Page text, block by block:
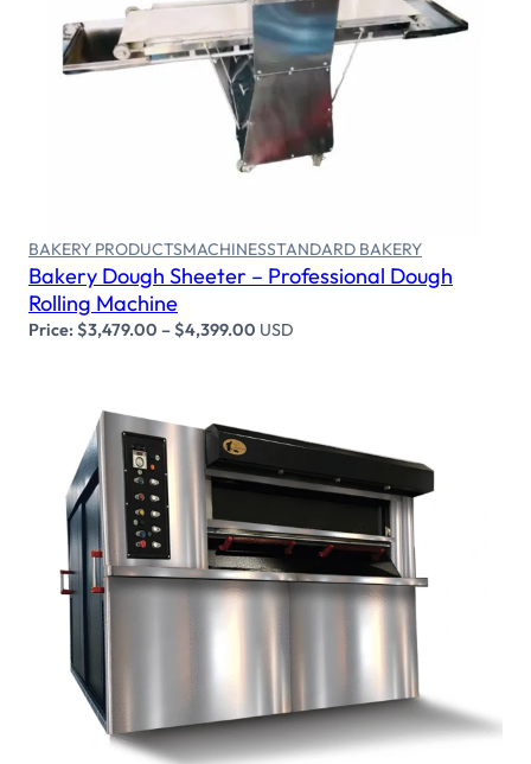
Select options
BAKERY PRODUCTSMACHINESSTANDARD BAKERY
Bakery Dough Sheeter – Professional Dough
Rolling Machine
Price:$3,479.00 –$4,399.00 USD
Select options